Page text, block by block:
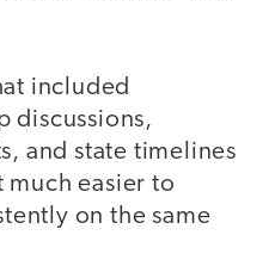
included
discussions,
and state timelines
much easier to
on the same